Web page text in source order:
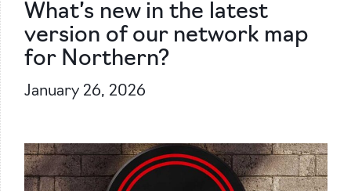
What’s new in the latest
version of our network map
for Northern?
January 26, 2026